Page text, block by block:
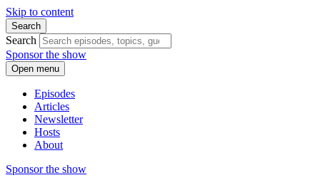
Skip to content
Search
Search
Sponsor the show
Open menu
Episodes
Articles
Newsletter
Hosts
About
Sponsor the show